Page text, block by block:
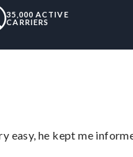
35,000 ACTIVE
CARRIERS
easy, he kept me